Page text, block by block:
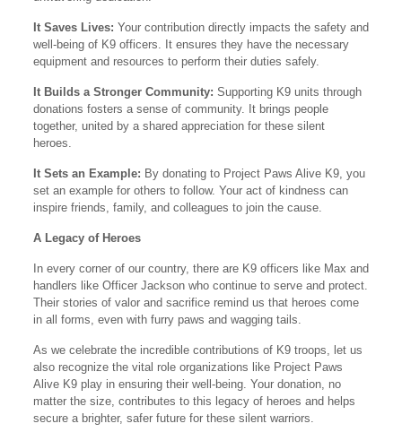
It Saves Lives: Your contribution directly impacts the safety and
well-being of K9 officers. It ensures they have the necessary
equipment and resources to perform their duties safely.
It Builds a Stronger Community: Supporting K9 units through
donations fosters a sense of community. It brings people
together, united by a shared appreciation for these silent
heroes.
It Sets an Example: By donating to Project Paws Alive K9, you
set an example for others to follow. Your act of kindness can
inspire friends, family, and colleagues to join the cause.
A Legacy of Heroes
In every corner of our country, there are K9 officers like Max and
handlers like Officer Jackson who continue to serve and protect.
Their stories of valor and sacrifice remind us that heroes come
in all forms, even with furry paws and wagging tails.
As we celebrate the incredible contributions of K9 troops, let us
also recognize the vital role organizations like Project Paws
Alive K9 play in ensuring their well-being. Your donation, no
matter the size, contributes to this legacy of heroes and helps
secure a brighter, safer future for these silent warriors.